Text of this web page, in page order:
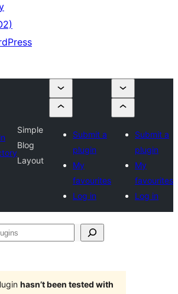
Simple
Blog
Layout
Submit a
plugin
My
favourites
Log in
Submit a
plugin
My
favourites
Log in
hasn’t been tested with